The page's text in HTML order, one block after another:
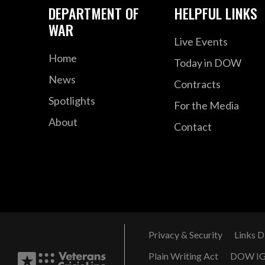
DEPARTMENT OF
WAR
Home
News
Spotlights
About
HELPFUL LINKS
Live Events
Today in DOW
Contracts
For the Media
Contact
Privacy & Security Links
Plain Writing Act
DOW IG